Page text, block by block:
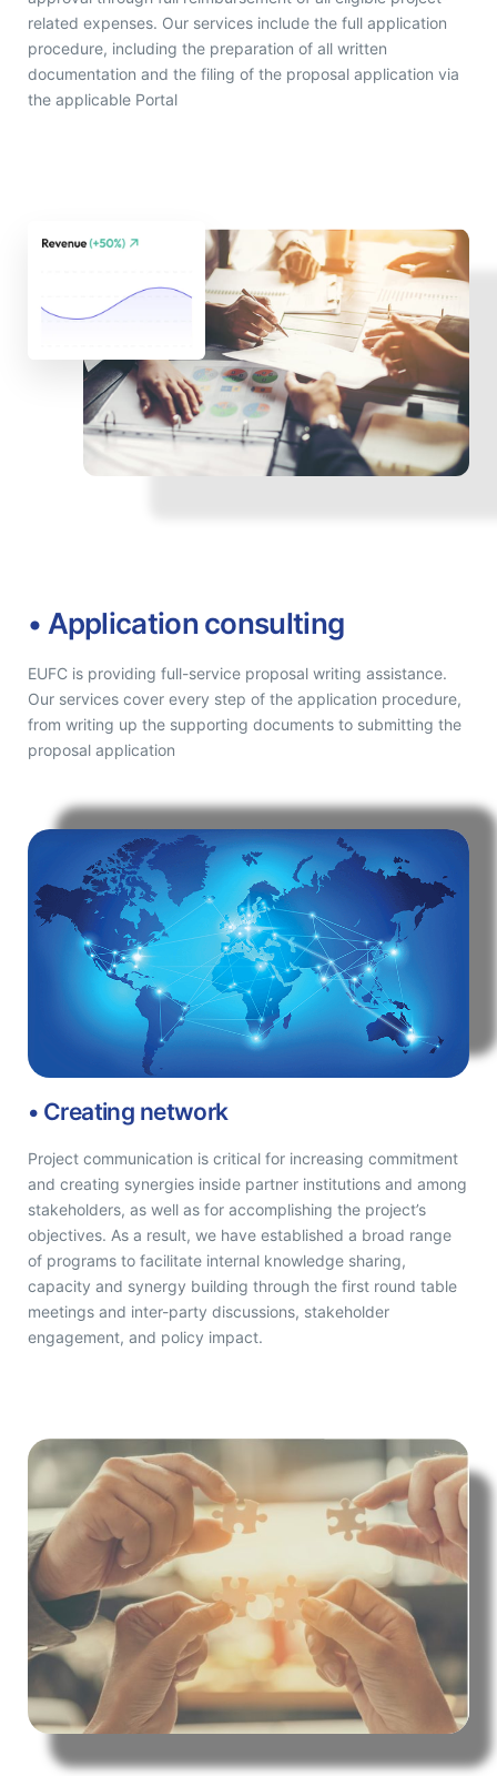
related expenses. Our services include the full application
procedure, including the preparation of all written
documentation and the filing of the proposal application via
the applicable Portal
• Application consulting
EUFC is providing full-service proposal writing assistance.
Our services cover every step of the application procedure,
from writing up the supporting documents to submitting the
proposal application
• Creating network
Project communication is critical for increasing commitment
and creating synergies inside partner institutions and among
stakeholders, as well as for accomplishing the project’s
objectives. As a result, we have established a broad range
of programs to facilitate internal knowledge sharing,
capacity and synergy building through the first round table
meetings and inter-party discussions, stakeholder
engagement, and policy impact.